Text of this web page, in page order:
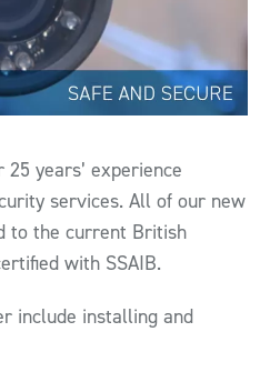
years’ experience
services. All of our new
to the current British
with SSAIB.
include installing and